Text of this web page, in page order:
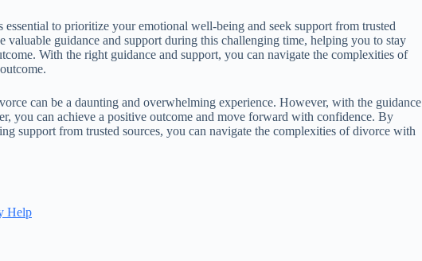
to prioritize your emotional well-being and seek support from trusted
guidance and support during this challenging time, helping you to stay
With the right guidance and support, you can navigate the complexities of
can be a daunting and overwhelming experience. However, with the guidance
you can achieve a positive outcome and move forward with confidence. By
support from trusted sources, you can navigate the complexities of divorce with
Help